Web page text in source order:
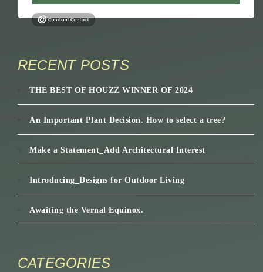
RECENT POSTS
THE BEST OF HOUZZ WINNER OF 2024
An Important Plant Decision. How to select a tree?
Make a Statement_Add Architectural Interest
Introducing_Designs for Outdoor Living
Awaiting the Vernal Equinox.
CATEGORIES